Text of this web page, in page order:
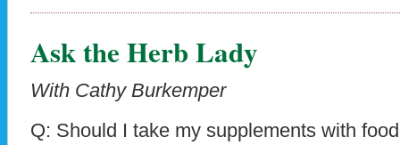
Ask the Herb Lady
With Cathy Burkemper
Q: Should I take my supplements with